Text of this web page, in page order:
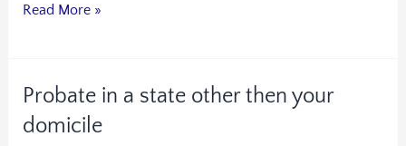
Read More »
Probate in a state other then your
domicile
Probate
in